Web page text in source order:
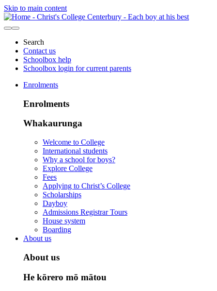
Skip to main content
Search
Contact us
Schoolbox help
Schoolbox login for current parents
Enrolments
Enrolments
Whakaurunga
Welcome to College
International students
Why a school for boys?
Explore College
Fees
Applying to Christ’s College
Scholarships
Dayboy
Admissions Registrar Tours
House system
Boarding
About us
About us
He kōrero mō mātou